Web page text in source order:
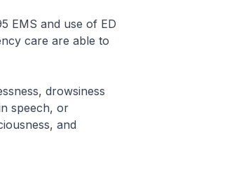
EMS and use of ED
care are able to
drowsiness
speech, or
and